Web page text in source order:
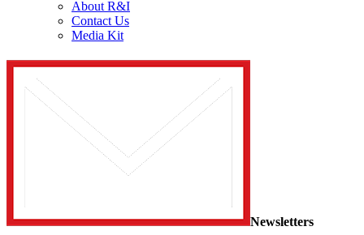
About R&I
Contact Us
Media Kit
Newsletters